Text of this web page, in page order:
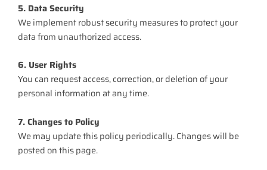
5. Data Security
We implement robust security measures to protect your
data from unauthorized access.
6. User Rights
You can request access, correction, or deletion of your
personal information at any time.
7. Changes to Policy
We may update this policy periodically. Changes will be
posted on this page.